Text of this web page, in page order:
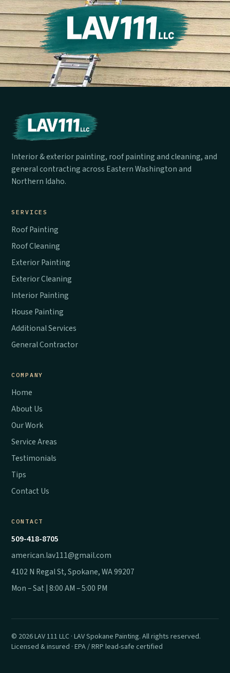
Interior & exterior painting, roof painting and cleaning, and
general contracting across Eastern Washington and
Northern Idaho.
SERVICES
Roof Painting
Roof Cleaning
Exterior Painting
Exterior Cleaning
Interior Painting
House Painting
Additional Services
General Contractor
COMPANY
Home
About Us
Our Work
Service Areas
Testimonials
Tips
Contact Us
CONTACT
509-418-8705
american.lav111@gmail.com
4102 N Regal St, Spokane, WA 99207
Mon – Sat | 8:00 AM – 5:00 PM
© 2026 LAV 111 LLC · LAV Spokane Painting. All rights reserved.
Licensed & insured · EPA / RRP lead-safe certified